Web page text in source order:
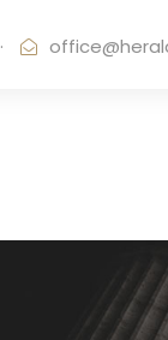
·